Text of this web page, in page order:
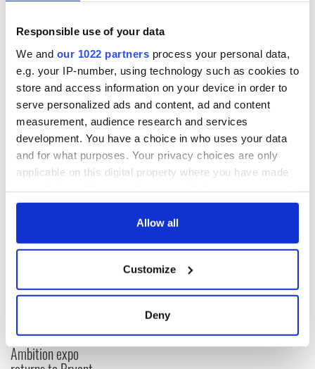
Responsible use of your data
We and our 1022 partners process your personal data,
e.g. your IP-number, using technology such as cookies to
store and access information on your device in order to
serve personalized ads and content, ad and content
measurement, audience research and services
development. You have a choice in who uses your data
and for what purposes. Your privacy choices are only
applicable on this digital property where you have made
any time from the Cookie Declaration or by clicking on
Collect information about your geographical
location which can be accurate to within several
Find out more about how your personal data is processed
Allow all
Customize
Deny
WATCH: Irish music live stream from Donegal!
Sign up to IrishCentral's newsletter to stay up-to-date with
everything Irish!
Subscribe to IrishCentral
Women with
Ambition expo
All you need to
know ahead of New
York v Roscommon
this Sunday
biggest party is
back as Milwaukee
2026 lineup